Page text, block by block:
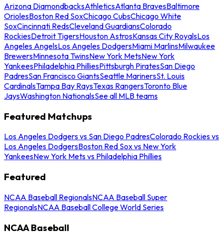
Arizona DiamondbacksAthleticsAtlanta BravesBaltimore
OriolesBoston Red SoxChicago CubsChicago White
SoxCincinnati RedsCleveland GuardiansColorado
RockiesDetroit TigersHouston AstrosKansas City RoyalsLos
Angeles AngelsLos Angeles DodgersMiami MarlinsMilwaukee
BrewersMinnesota TwinsNew York MetsNew York
YankeesPhiladelphia PhilliesPittsburgh PiratesSan Diego
PadresSan Francisco GiantsSeattle MarinersSt. Louis
CardinalsTampa Bay RaysTexas RangersToronto Blue
JaysWashington NationalsSee all MLB teams
Featured Matchups
Los Angeles Dodgers vs San Diego PadresColorado Rockies vs
Los Angeles DodgersBoston Red Sox vs New York
YankeesNew York Mets vs Philadelphia Phillies
Featured
NCAA Baseball RegionalsNCAA Baseball Super
RegionalsNCAA Baseball College World Series
NCAA Baseball